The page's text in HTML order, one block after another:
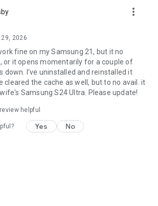
battery life.
more_vert
2026
fine on my Samsung 21, but it no
or it opens momentarily for a couple of
down. I've uninstalled and reinstalled it
cleared the cache as well, but to no avail. it
Samsung S24 Ultra. Please update!
helpful
Yes No